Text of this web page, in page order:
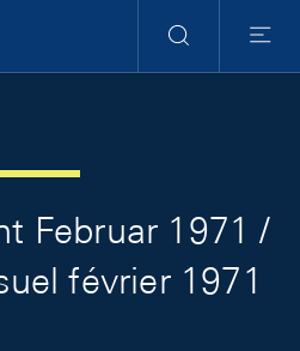
Search
Menu
Februar 1971 /
février 1971